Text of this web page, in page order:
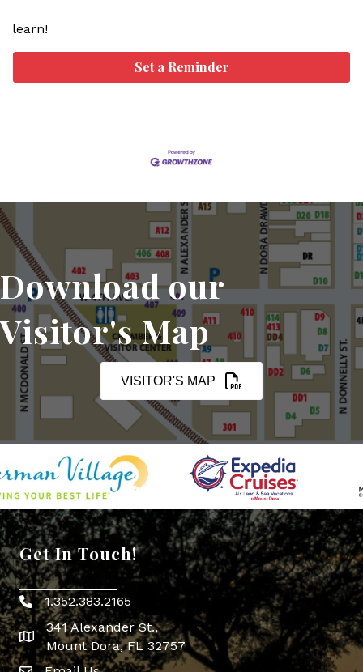
learn!
Set a Reminder
Download our
Visitor's Map
VISITOR'S MAP
Get In Touch!
Phone icon
1.352.383.2165
map icon
341 Alexander St.,
Mount Dora, FL 32757